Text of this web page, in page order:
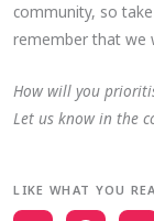
community, so
remember that we
How will you
Let us know in the
LIKE WHAT YOU